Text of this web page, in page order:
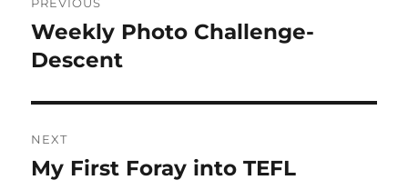
navigation
Previous
post:
Weekly Photo Challenge-
Descent
NEXT
Next
My First Foray into TEFL